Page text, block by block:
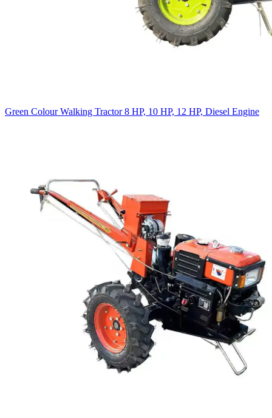
Green Colour Walking Tractor 8 HP, 10 HP, 12 HP, Diesel Engine